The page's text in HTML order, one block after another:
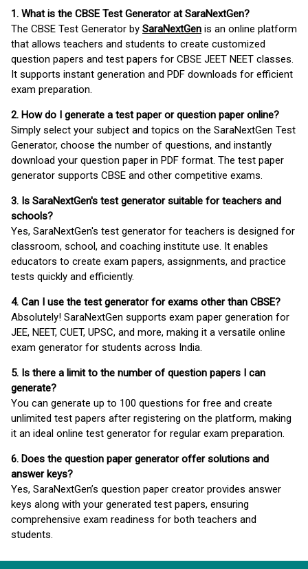
1. What is the CBSE Test Generator at SaraNextGen?
The CBSE Test Generator by SaraNextGen is an online platform
that allows teachers and students to create customized
question papers and test papers for CBSE JEET NEET classes.
It supports instant generation and PDF downloads for efficient
exam preparation.
2. How do I generate a test paper or question paper online?
Simply select your subject and topics on the SaraNextGen Test
Generator, choose the number of questions, and instantly
download your question paper in PDF format. The test paper
generator supports CBSE and other competitive exams.
3. Is SaraNextGen's test generator suitable for teachers and
schools?
Yes, SaraNextGen's test generator for teachers is designed for
classroom, school, and coaching institute use. It enables
educators to create exam papers, assignments, and practice
tests quickly and efficiently.
4. Can I use the test generator for exams other than CBSE?
Absolutely! SaraNextGen supports exam paper generation for
JEE, NEET, CUET, UPSC, and more, making it a versatile online
exam generator for students across India.
5. Is there a limit to the number of question papers I can
generate?
You can generate up to 100 questions for free and create
unlimited test papers after registering on the platform, making
it an ideal online test generator for regular exam preparation.
6. Does the question paper generator offer solutions and
answer keys?
Yes, SaraNextGen’s question paper creator provides answer
keys along with your generated test papers, ensuring
comprehensive exam readiness for both teachers and
students.